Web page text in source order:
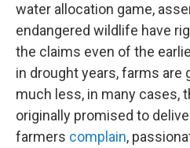
water allocation game,
endangered wildlife have
the claims even of the
in drought years, farms
much less, in many cases,
originally promised to
farmers complain,